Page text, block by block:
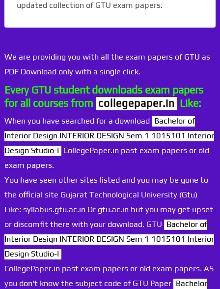
updated collection of GTU exam papers.
We are providing you with all the exam papers of GTU as
PDF Download only with a single click.
Every GTU student downloads exam papers
for all courses from collegepaper.in Like:
When you have searched for a download Bachelor of
Interior Design INTERIOR DESIGN Sem 1 1015101 Interior
Design Studio-I CollegePaper.in past exam papers or old
exam papers.
You have seen other sites listed and you may be gone to
the official site Gujarat Technological University (Gtu)
Like: syllabus.gtu.ac.in Or gtu.ac.in but you may get upset
or discomfit there with your download. GTU Bachelor of
Interior Design INTERIOR DESIGN Sem 1 1015101 Interior
Design Studio-I
CollegePaper.in past exam papers or old exam papers. AS
you don't know the subject code of GTU Paper Bachelor